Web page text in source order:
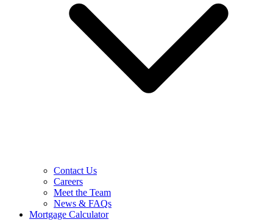
Contact Us
Careers
Meet the Team
News & FAQs
Mortgage Calculator